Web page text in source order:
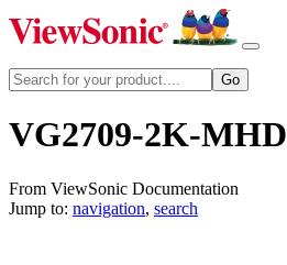
VG2709-2K-MHD
From ViewSonic Documentation
Jump to: navigation, search